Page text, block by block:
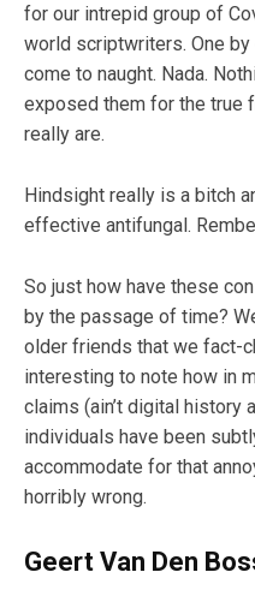
for our intrepid group of
world scriptwriters. One
come to naught. Nada.
exposed them for the true
really are.
Hindsight really is a bitch
effective antifungal.
So just how have these
by the passage of time?
older friends that we fact-
interesting to note how in
claims (ain’t digital history
individuals have been
accommodate for that
horribly wrong.
Geert Van Den